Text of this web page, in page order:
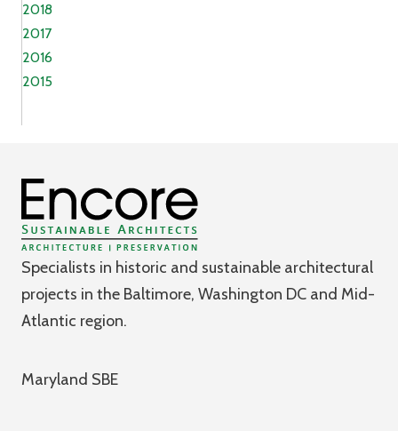
2018
2017
2016
2015
Specialists in historic and sustainable architectural
projects in the Baltimore, Washington DC and Mid-
Atlantic region.
Maryland SBE